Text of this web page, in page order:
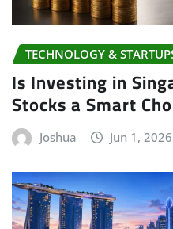
TECHNOLOGY &
Is Investing in
Stocks a Smart
Joshua Jun 1, 2026